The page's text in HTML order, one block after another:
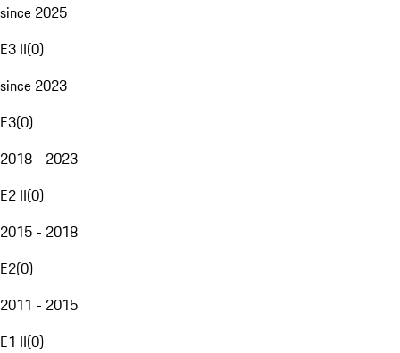
since 2025
E3 II(0)
since 2023
E3(0)
2018 - 2023
E2 II(0)
2015 - 2018
E2(0)
2011 - 2015
E1 II(0)